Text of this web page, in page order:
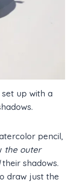
up with a
pencil,
the outer
their shadows.
draw just the